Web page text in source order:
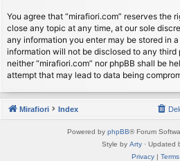
You agree that “mirafiori.com” reserves the
close any topic at any time, at our sole
any information you enter may be stored in
information will not be disclosed to any
neither “mirafiori.com” nor phpBB shall be
attempt that may lead to data being
Mirafiori Index
Powered by phpBB® Forum
Style by Arty · Updated
Privacy| Terms